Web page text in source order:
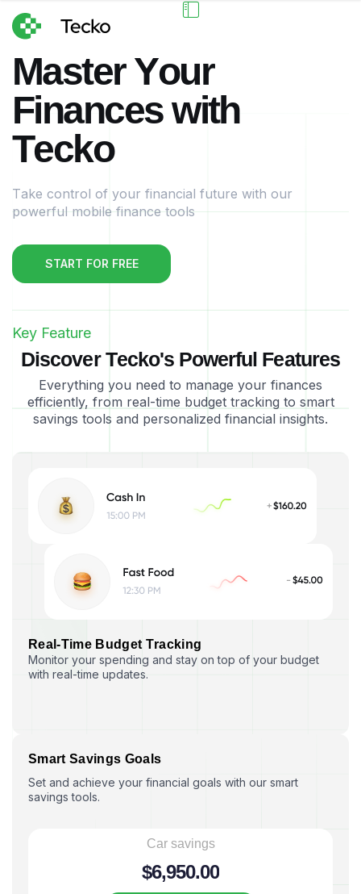
Master Your
Financeswith
Tecko
Take control of your financial future with our
powerful mobile finance tools
START FOR FREE
Key Feature
Discover Tecko's Powerful Features
Everything you need to manage your finances
efficiently, from real-time budget tracking to smart
savings tools and personalized financial insights.
Real-Time Budget Tracking
Monitor your spending and stay on top of your budget
with real-time updates.
Smart Savings Goa s
Set and achieve your financial goals with our smart
savings tools.
Car savings
$6,950.00